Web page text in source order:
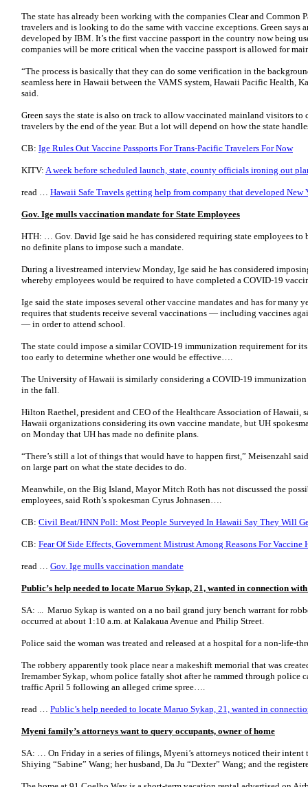
The state has already been working with the companies Clear and Common
travelers and is looking to do the same with vaccine exceptions. Green says
developed by IBM. It’s the first vaccine passport in the country now being
companies will be more critical when the vaccine passport is allowed for
“The process is basically that they can do some verification in the
seamless here in Hawaii between the VAMS system, Hawaii Pacific Health,
said.
Green says the state is also on track to allow vaccinated mainland visitors
travelers by the end of the year. But a lot will depend on how the state
CB: Ige Rules Out Vaccine Passports For Trans-Pacific Travelers For Now
KITV: A week before scheduled launch, state, county officials ironing out
read … Hawaii Safe Travels getting help from company that developed New
Gov. Ige mulls vaccination mandate for State Employees
HTH: … Gov. David Ige said he has considered requiring state employees to
no definite plans to impose such a mandate.
During a livestreamed interview Monday, Ige said he has considered
whereby employees would be required to have completed a COVID-19
Ige said the state imposes several other vaccine mandates and has for many
requires that students receive several vaccinations — including vaccines
— in order to attend school.
The state could impose a similar COVID-19 immunization requirement for
too early to determine whether one would be effective….
The University of Hawaii is similarly considering a COVID-19 immunization
in the fall.
Hilton Raethel, president and CEO of the Healthcare Association of Hawaii,
Hawaii organizations considering its own vaccine mandate, but UH
on Monday that UH has made no definite plans.
“There’s still a lot of things that would have to happen first,” Meisenzahl
on large part on what the state decides to do.
Meanwhile, on the Big Island, Mayor Mitch Roth has not discussed the
employees, said Roth’s spokesman Cyrus Johnasen….
CB: Civil Beat/HNN Poll: Most People Surveyed In Hawaii Say They Will
CB: Fear Of Side Effects, Government Mistrust Among Reasons For Vaccine
read … Gov. Ige mulls vaccination mandate
Public’s help needed to locate Maruo Sykap, 21, wanted in connection
SA: ... Maruo Sykap is wanted on a no bail grand jury bench warrant for
occurred at about 1:10 a.m. at Kalakaua Avenue and Philip Street.
Police said the woman was treated and released at a hospital for a non-life-
The robbery apparently took place near a makeshift memorial that was
Iremamber Sykap, whom police fatally shot after he rammed through police
traffic April 5 following an alleged crime spree….
read … Public’s help needed to locate Maruo Sykap, 21, wanted in
Myeni family’s attorneys want to query occupants, owner of home
SA: … On Friday in a series of filings, Myeni’s attorneys noticed their intent
Shiying “Sabine” Wang; her husband, Da Ju “Dexter” Wang; and the